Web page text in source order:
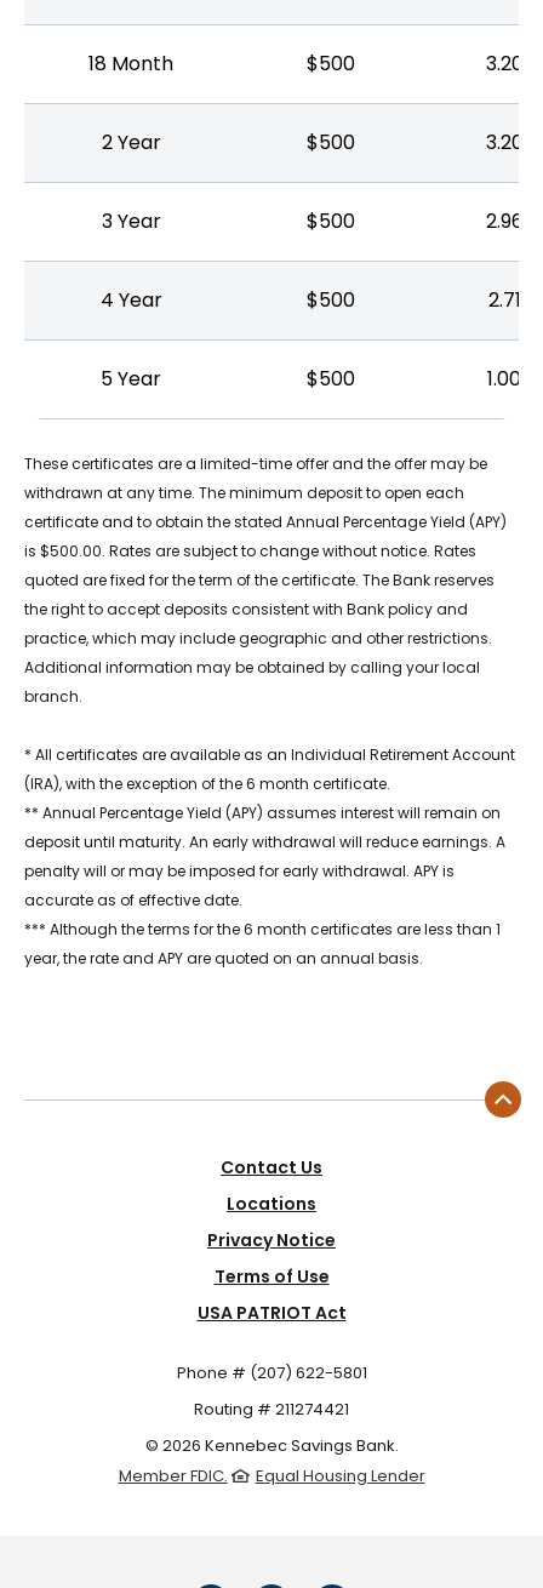
18 Month $500 3.20%
2 Year $500 3.20%
3 Year $500 2.96%
4 Year $500 2.71%
5 Year $500 1.00%
These certificates are a limited-time offer and the offer may be
withdrawn at any time. The minimum deposit to open each
certificate and to obtain the stated Annual Percentage Yield (APY)
is $500.00. Rates are subject to change without notice. Rates
quoted are fixed for the term of the certificate. The Bank reserves
the right to accept deposits consistent with Bank policy and
practice, which may include geographic and other restrictions.
Additional information may be obtained by calling your local
branch.
* All certificates are available as an Individual Retirement Account
(IRA), with the exception of the 6 month certificate.
** Annual Percentage Yield (APY) assumes interest will remain on
deposit until maturity. An early withdrawal will reduce earnings. A
penalty will or may be imposed for early withdrawal. APY is
accurate as of effective date.
*** Although the terms for the 6 month certificates are less than 1
year, the rate and APY are quoted on an annual basis.
Contact Us
Locations
Privacy Notice
Terms of Use
USA PATRIOT Act
© 2026 Kennebec Savings Bank.
Member FDIC.
Equal Housing Lender
Phone # (207) 622-5801
Routing # 211274421